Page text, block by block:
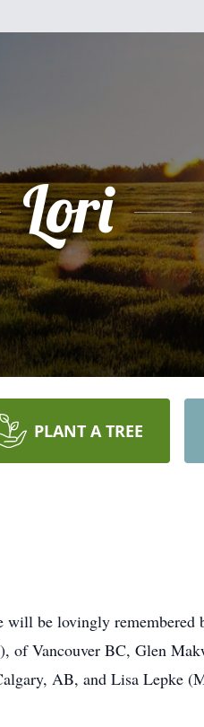
Lori
PLANT A TREE
will be lovingly remembered
of Vancouver BC, Glen
AB, and Lisa Lepke